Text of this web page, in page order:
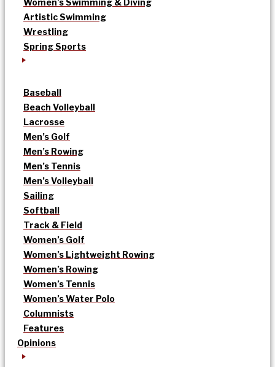
Artistic Swimming
Wrestling
Spring Sports
Baseball
Beach Volleyball
Lacrosse
Men’s Golf
Men’s Rowing
Men’s Tennis
Men’s Volleyball
Sailing
Softball
Track & Field
Women’s Golf
Women’s Lightweight Rowing
Women’s Rowing
Women’s Tennis
Women’s Water Polo
Columnists
Features
Opinions